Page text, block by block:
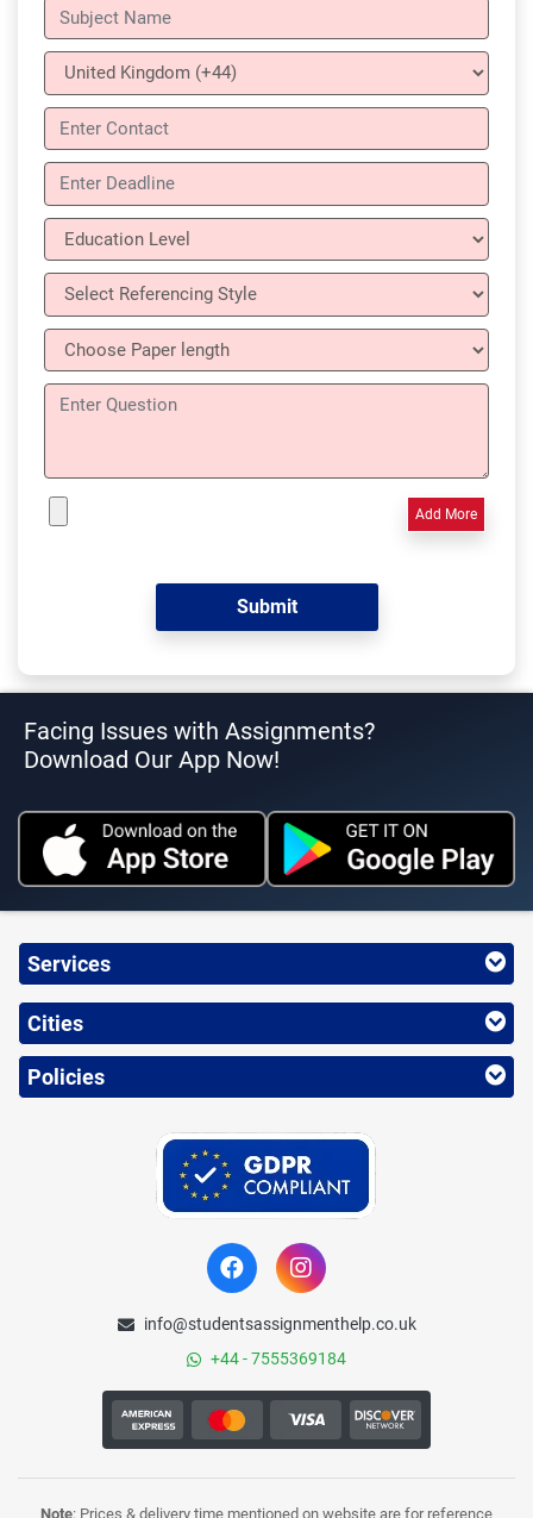
Add More
Facing Issues with Assignments?
Download Our App Now!
Services
Cities
Policies
info@studentsassignmenthelp.co.uk
+44 - 7555369184
Note: Prices & delivery time mentioned on website are for reference